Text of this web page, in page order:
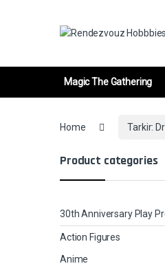
Magic The Gathering
Home Tarkir:
Product categories
30th Anniversary Play
Action Figures
Anime